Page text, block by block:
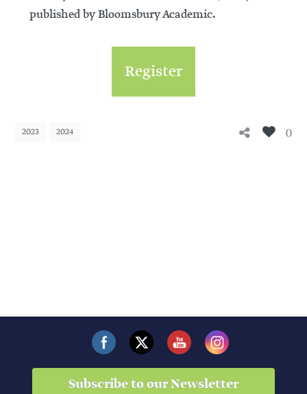
published by Bloomsbury Academic.
Register
2023 2024 0
Subscribe to our Newsletter